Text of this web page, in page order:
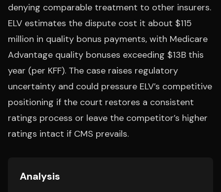
denying comparable treatment to other insurers.
ELV estimates the dispute cost it about $115
million in quality bonus payments, with Medicare
Advantage quality bonuses exceeding $13B this
year (per KFF). The case raises regulatory
uncertainty and could pressure ELV’s competitive
positioning if the court restores a consistent
ratings process or leave the competitor’s higher
ratings intact if CMS prevails.
Analysis